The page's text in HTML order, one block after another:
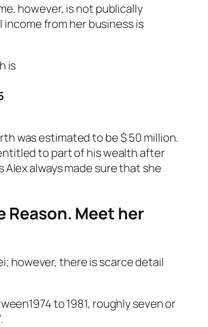
however, is not publically
from her business is
was estimated to be $ 50 million.
to part of his wealth after
always made sure that she
Reason. Meet her
however, there is scarce detail
to 1981, roughly seven or